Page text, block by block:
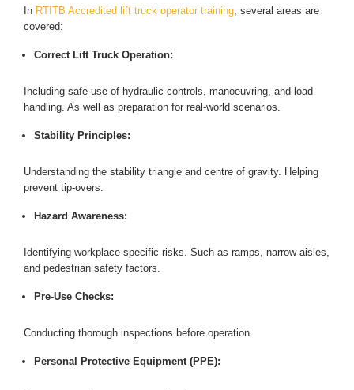
In RTITB Accredited lift truck operator training , several areas are
covered:
Correct Lift Truck Operation:
Including safe use of hydraulic controls, manoeuvring, and load
handling. As well as preparation for real-world scenarios.
Stability Principles:
Understanding the stability triangle and centre of gravity. Helping
prevent tip-overs.
Hazard Awareness:
Identifying workplace-specific risks. Such as ramps, narrow aisles,
and pedestrian safety factors.
Pre-Use Checks:
Conducting thorough inspections before operation.
Personal Protective Equipment (PPE):